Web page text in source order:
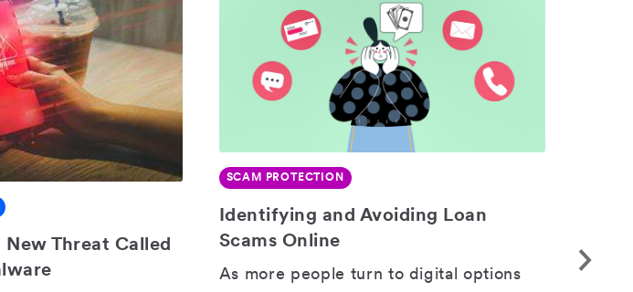
SHARE
Threat Called
SHARE
SCAM PROTECTION
Identifying and Avoiding Loan
Scams Online
As more people turn to digital options